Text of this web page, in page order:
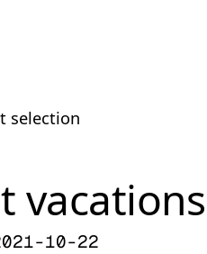
selection
vacations
10-22